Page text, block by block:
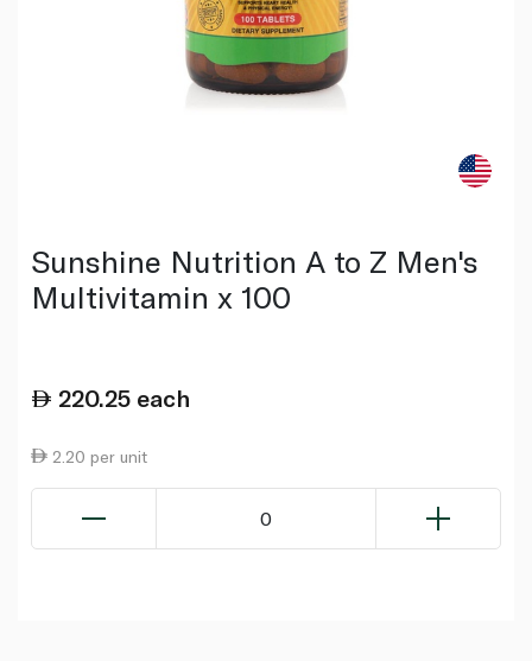
Sunshine Nutrition A to Z Men's
Multivitamin x 100
220.25 each
2.20 per unit
0